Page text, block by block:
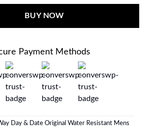
BUY NOW
Payment Methods
Day & Date Original Water Resistant Mens